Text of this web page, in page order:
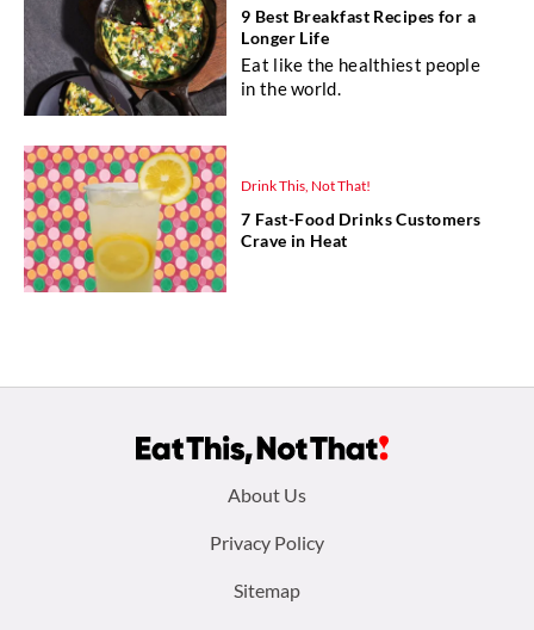
9 Best Breakfast Recipes for a
Longer Life
Eat like the healthiest people
in the world.
Drink This, Not That!
7 Fast-Food Drinks Customers
Crave in Heat
About Us
Privacy Policy
Sitemap